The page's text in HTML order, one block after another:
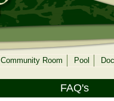
Community Room Pool
FAQ's